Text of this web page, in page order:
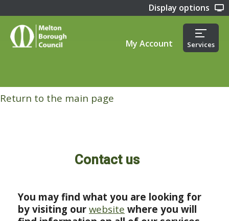
Display options
My Account Services
Return to the main page
Contact us
You may find what you are looking for
by visiting our website where you will